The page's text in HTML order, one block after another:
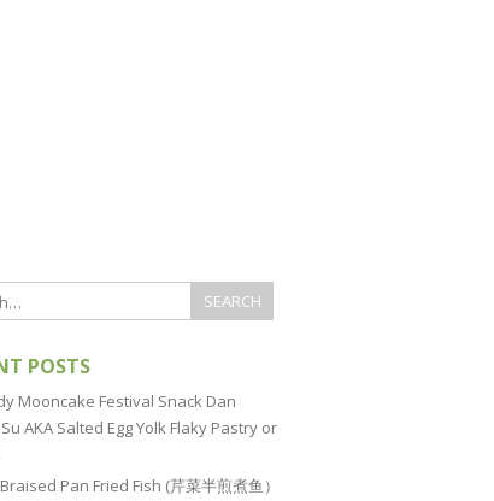
POSTS
Mooncake Festival Snack Dan
AKA Salted Egg Yolk Flaky Pastry or
Pan Fried Fish (芹菜半煎煮鱼）